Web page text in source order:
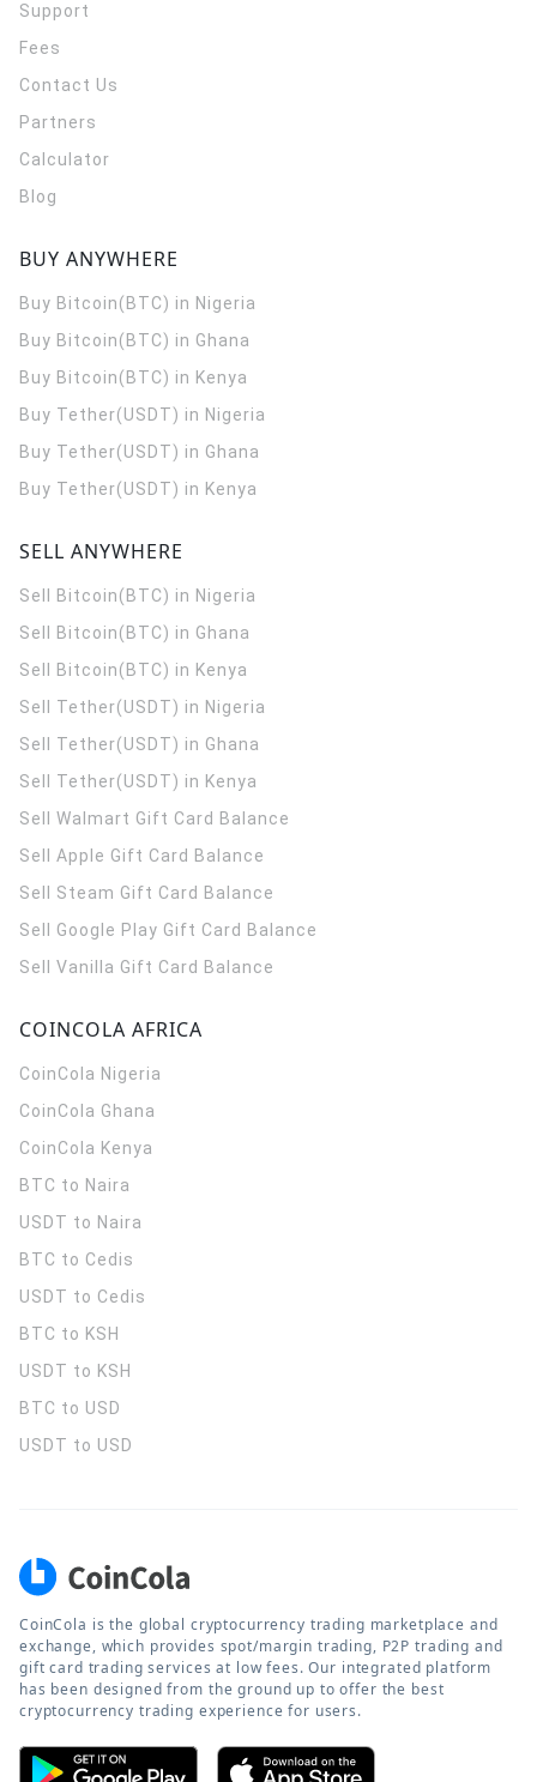
Support
Fees
Contact Us
Partners
Calculator
Blog
BUY ANYWHERE
Buy Bitcoin(BTC) in Nigeria
Buy Bitcoin(BTC) in Ghana
Buy Bitcoin(BTC) in Kenya
Buy Tether(USDT) in Nigeria
Buy Tether(USDT) in Ghana
Buy Tether(USDT) in Kenya
SELL ANYWHERE
Sell Bitcoin(BTC) in Nigeria
Sell Bitcoin(BTC) in Ghana
Sell Bitcoin(BTC) in Kenya
Sell Tether(USDT) in Nigeria
Sell Tether(USDT) in Ghana
Sell Tether(USDT) in Kenya
Sell Walmart Gift Card Balance
Sell Apple Gift Card Balance
Sell Steam Gift Card Balance
Sell Google Play Gift Card Balance
Sell Vanilla Gift Card Balance
COINCOLA AFRICA
CoinCola Nigeria
CoinCola Ghana
CoinCola Kenya
BTC to Naira
USDT to Naira
BTC to Cedis
USDT to Cedis
BTC to KSH
USDT to KSH
BTC to USD
USDT to USD
CoinCola is the global cryptocurrency trading marketplace and
exchange, which provides spot/margin trading, P2P trading and
gift card trading services at low fees. Our integrated platform
has been designed from the ground up to offer the best
cryptocurrency trading experience for users.